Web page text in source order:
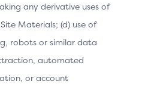
any derivative uses of
Materials; (d) use of
robots or similar data
automated
or account